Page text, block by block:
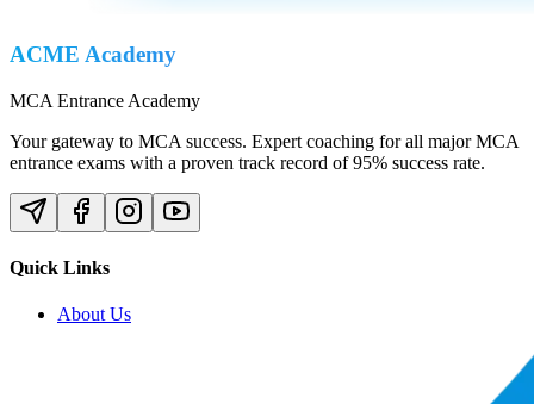
ACME Academy
MCA Entrance Academy
Your gateway to MCA success. Expert coaching for all major MCA
entrance exams with a proven track record of 95% success rate.
Quick Links
About Us